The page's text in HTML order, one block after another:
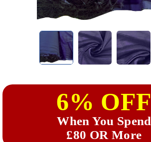
6% OFF
When You Spend
£80 OR More